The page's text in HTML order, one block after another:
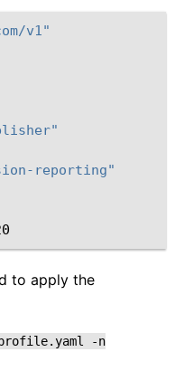
v1"
reporting"
to apply the
-n